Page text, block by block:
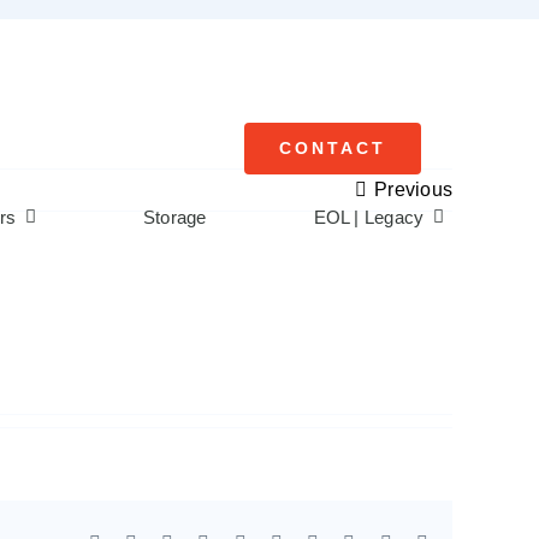
CONTACT
Storage EOL | Legacy
Previous